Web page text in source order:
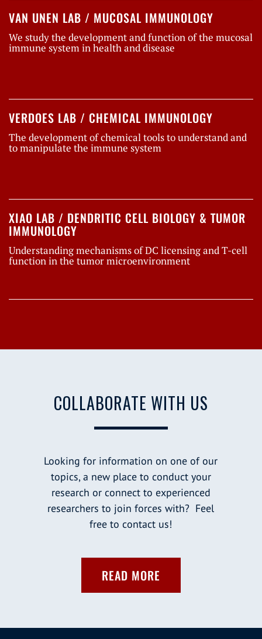
VAN UNEN LAB / MUCOSAL IMMUNOLOGY
We study the development and function of the mucosal
immune system in health and disease
VERDOES LAB / CHEMICAL IMMUNOLOGY
The development of chemical tools to understand and
to manipulate the immune system
XIAO LAB / DENDRITIC CELL BIOLOGY & TUMOR
IMMUNOLOGY
Understanding mechanisms of DC licensing and T-cell
function in the tumor microenvironment
COLLABORATE WITH US
Looking for information on one of our
topics, a new place to conduct your
research or connect to experienced
researchers to join forces with? Feel
free to contact us!
READ MORE